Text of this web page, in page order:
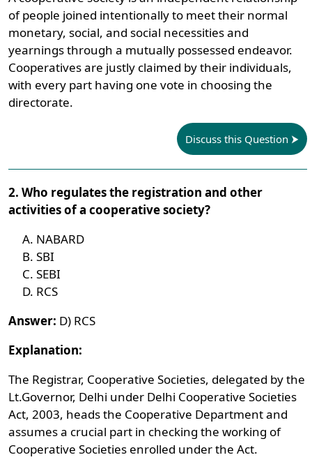
of people joined intentionally to meet their normal
monetary, social, and social necessities and
yearnings through a mutually possessed endeavor.
Cooperatives are justly claimed by their individuals,
with every part having one vote in choosing the
directorate.
Discuss this Question
2. Who regulates the registration and other
activities of a cooperative society?
NABARD
SBI
SEBI
RCS
Answer: D) RCS
Explanation:
The Registrar, Cooperative Societies, delegated by the
Lt.Governor, Delhi under Delhi Cooperative Societies
Act, 2003, heads the Cooperative Department and
assumes a crucial part in checking the working of
Cooperative Societies enrolled under the Act.